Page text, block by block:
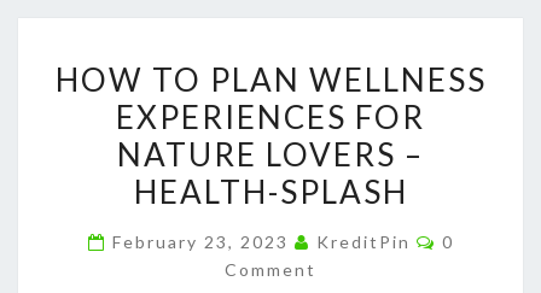
TO
PLAN
WELLNESS
EXPERIENCES
NATURE
LOVERS
HOW TO PLAN WELLNESS
EXPERIENCES FOR
NATURE LOVERS –
HEALTH-SPLASH
February 23, 2023 KreditPin Comments
0
Comment